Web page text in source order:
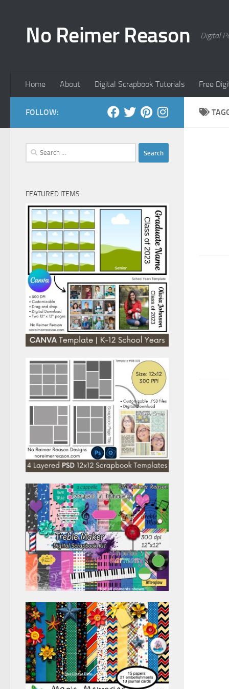
No Reimer Reason Digital
Home About Digital Scrapbook Tutorials Free
FOLLOW:
Search
for:
FEATURED ITEMS